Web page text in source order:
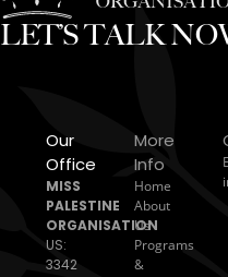
LET’S TALK
Our
Office
MISS
PALESTINE
ORGANISATION
US:
3342
More
Info
Home
About
Us
Programs
&